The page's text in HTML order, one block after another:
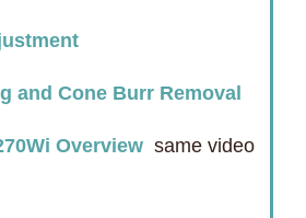
and Cone Burr Removal
Overview same video